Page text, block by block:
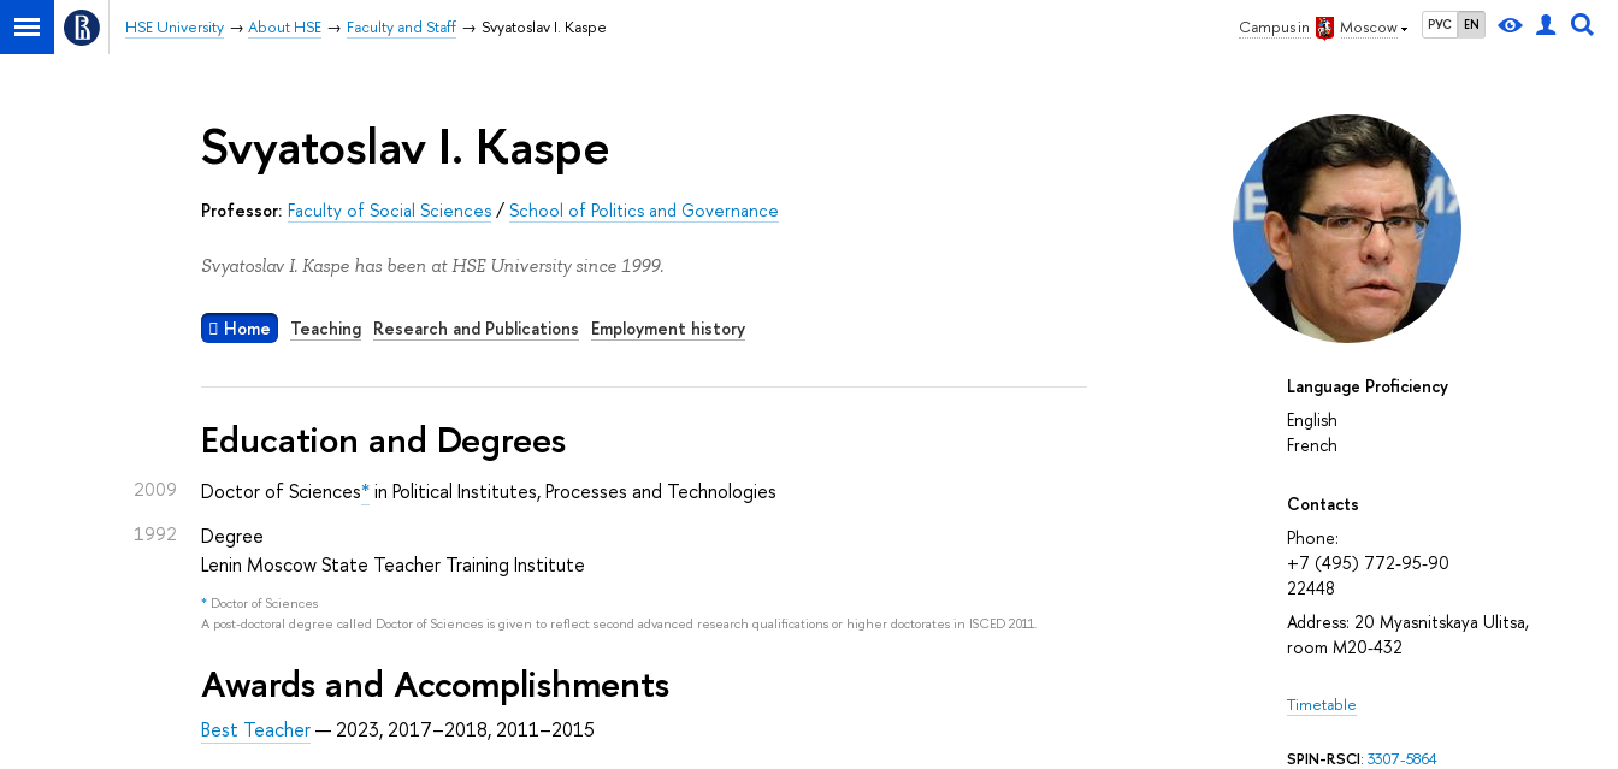
Campus in Moscow РУС EN
HSE University About HSE Faculty and Staff Svyatoslav I. Kaspe
Language Proficiency
English
French
Contacts
Phone:
+7 (495) 772-95-90
22448
Address: 20 Myasnitskaya Ulitsa,
room М20-432
Timetable
SPIN-RSCI: 3307-5864
Svyatoslav I. Kaspe
Professor: Faculty of Social Sciences /School of Politics and Governance
Svyatoslav I. Kaspe has been at HSE University since 1999.
Home Teaching Research and Publications Employment history
Education and Degrees
2009 Doctor of Sciences*in Political Institutes, Processes and Technologies
1992
Degree
Lenin Moscow State Teacher Training Institute
* Doctor of Sciences
A post-doctoral degree called Doctor of Sciences is given to reflect second advanced research qualifications or higher doctorates in ISCED 2011.
Awards and Accomplishments
Best Teacher— 2023, 2017–2018, 2011–2015